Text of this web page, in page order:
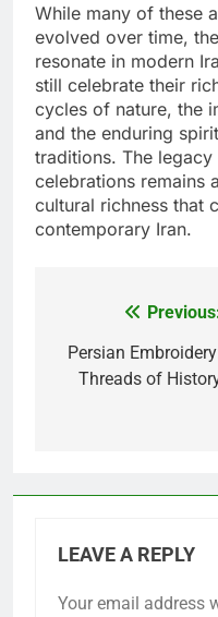
While many of these
evolved over time,
resonate in modern
still celebrate their
cycles of nature, the
and the enduring
traditions. The
celebrations remains
cultural richness that
contemporary Iran.
navigation
Persian
Threads of
LEAVE A REPLY
Your email address